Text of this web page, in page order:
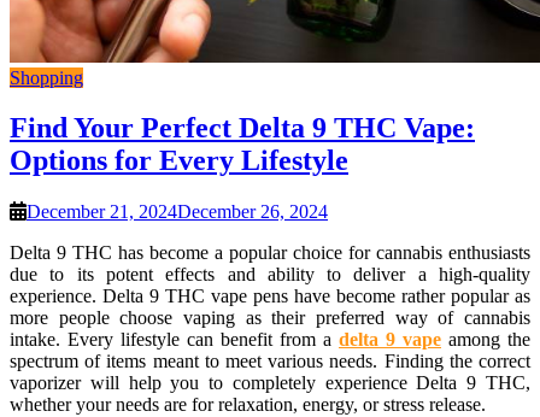
Shopping
Find Your Perfect Delta 9 THC Vape:
Options for Every Lifestyle
December 21, 2024December 26, 2024
Delta 9 THC has become a popular choice for cannabis enthusiasts
due to its potent effects and ability to deliver a high-quality
experience. Delta 9 THC vape pens have become rather popular as
more people choose vaping as their preferred way of cannabis
intake. Every lifestyle can benefit from a delta 9 vape among the
spectrum of items meant to meet various needs. Finding the correct
vaporizer will help you to completely experience Delta 9 THC,
whether your needs are for relaxation, energy, or stress release.